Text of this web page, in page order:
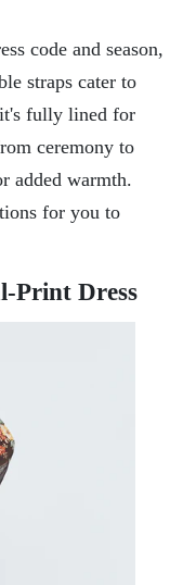
code and season,
straps cater to
it's fully lined for
ceremony to
added warmth.
for you to
Print Dress